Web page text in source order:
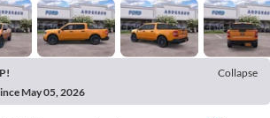
Collapse
May 05, 2026